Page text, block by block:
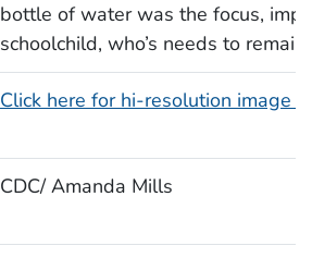
bottle of water was the focus,
schoolchild, who’s needs to
Click here for hi-resolution image
CDC/ Amanda Mills